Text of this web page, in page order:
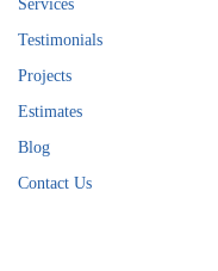
Services
Testimonials
Projects
Estimates
Blog
Contact Us